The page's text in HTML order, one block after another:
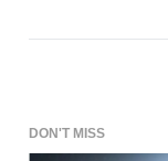
DON'T MISS